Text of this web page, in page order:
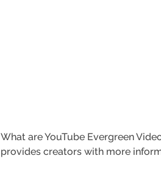
What are YouTube Evergreen
provides creators with more